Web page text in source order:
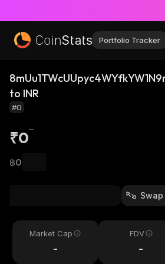
Portfolio Tracker
to INR
#0
₹0
฿0
Swap
Market Cap
-
FDV
-